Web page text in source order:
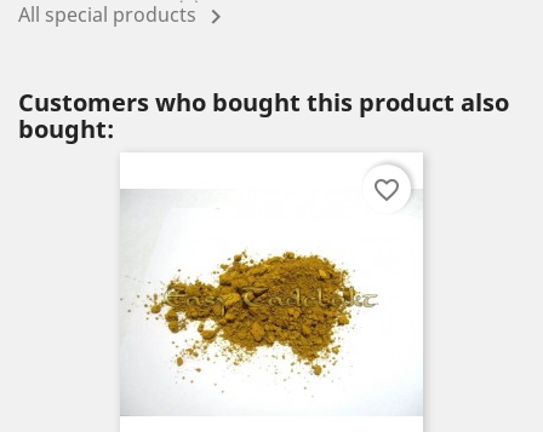
All special products 
Customers who bought this product also
bought:
favorite_border